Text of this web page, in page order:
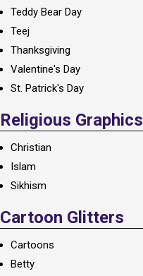
Teddy Bear Day
Teej
Thanksgiving
Valentine's Day
St. Patrick's Day
Religious Graphics
Christian
Islam
Sikhism
Cartoon Glitters
Cartoons
Betty